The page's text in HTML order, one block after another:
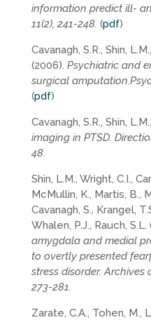
information predict ill-
11(2), 241-248. (pdf)
Cavanagh, S.R., Shin,
(2006). Psychiatric and
surgical
(pdf)
Cavanagh, S.R., Shin,
imaging in PTSD.
48.
Shin, L.M., Wright, C.I.,
McMullin, K., Martis, B.,
Cavanagh, S., Krangel,
Whalen, P.J., Rauch,
amygdala and medial
to overtly presented
stress disorder. Archives
273-281.
Zarate, C.A., Tohen, M.,